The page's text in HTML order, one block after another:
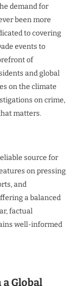
demand for
been more
to covering
events to
of
and global
on the climate
on crime,
matters.
source for
on pressing
and
a balanced
factual
well-informed
Global